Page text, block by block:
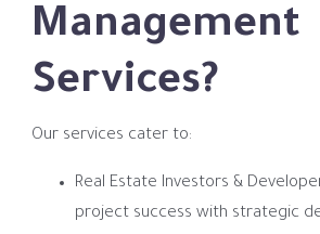
Management
Services?
Our services cater to:
Real Estate Investors &
project success with strategic